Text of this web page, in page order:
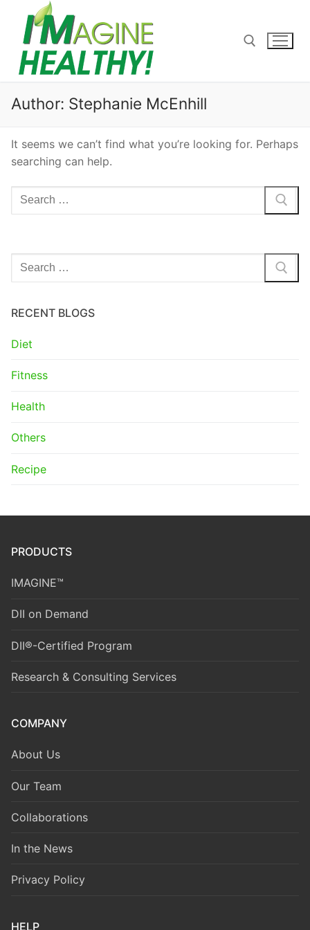
content
Search for:
Author: Stephanie McEnhill
It seems we can’t find what you’re looking for. Perhaps
searching can help.
Search
for:
Search
for:
RECENT BLOGS
Diet
Fitness
Health
Others
Recipe
PRODUCTS
IMAGINE™
DII on Demand
DII®-Certified Program
Research & Consulting Services
COMPANY
About Us
Our Team
Collaborations
In the News
Privacy Policy
HELP